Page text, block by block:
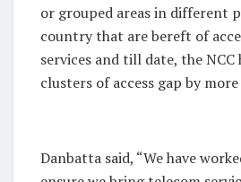
or grouped areas in different
country that are bereft of
services and till date, the NCC
clusters of access gap by
Danbatta said, “We have